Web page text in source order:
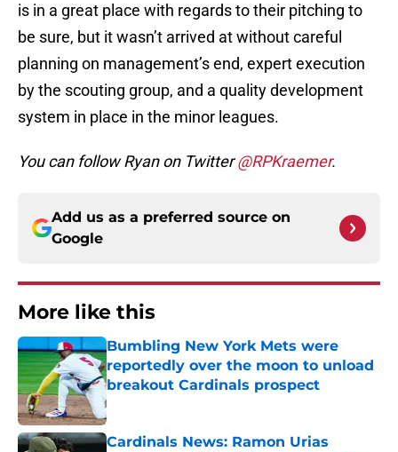
is in a great place with regards to their pitching to
be sure, but it wasn’t arrived at without careful
planning on management’s end, expert execution
by the scouting group, and a quality development
system in place in the minor leagues.
You can follow Ryan on Twitter@RPKraemer.
Add us as a preferred source on
Google
More like this
Bumbling New York Mets were
reportedly over the moon to unload
breakout Cardinals prospect
Published by on Invalid Date
Cardinals News: Ramon Urias